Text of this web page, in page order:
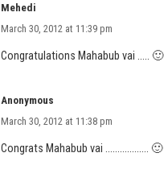
Mehedi
March 30, 2012 at 11:39 pm
Congratulations Mahabub vai ….. 🙂
Anonymous
March 30, 2012 at 11:38 pm
Congrats Mahabub vai ……………… 🙂